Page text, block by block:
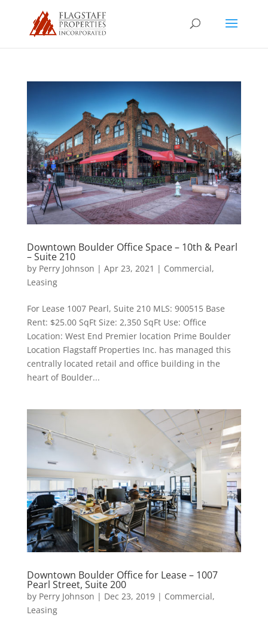
Downtown Boulder Office Space – 10th & Pearl
– Suite 210
by Perry Johnson | Apr 23, 2021 | Commercial,
Leasing
For Lease 1007 Pearl, Suite 210 MLS: 900515 Base
Rent: $25.00 SqFt Size: 2,350 SqFt Use: Office
Location: West End Premier location Prime Boulder
Location Flagstaff Properties Inc. has managed this
centrally located retail and office building in the
heart of Boulder...
Downtown Boulder Office for Lease – 1007
Pearl Street, Suite 200
by Perry Johnson | Dec 23, 2019| Commercial,
Leasing